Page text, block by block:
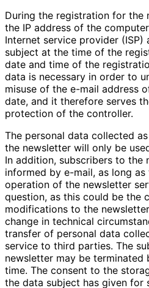
During the registration for the
the IP address of the
Internet service provider (ISP)
subject at the time of the
date and time of the
data is necessary in order to
misuse of the e-mail address
date, and it therefore serves
protection of the controller.
The personal data collected
the newsletter will only be
In addition, subscribers to the
informed by e-mail, as long
operation of the newsletter
question, as this could be the
modifications to the
change in technical
transfer of personal data
service to third parties. The
newsletter may be
time. The consent to the
the data subject has given for